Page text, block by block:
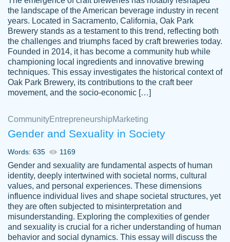
customer-
3856651
This writer is absolutely perfect! She is so
kind and does your work as if its truly hers,
not only does she complete it before the
deadline but she makes the required
improvements and makes sure to include
everything you want. I will for sure be using
her again without a doubt. Thank you so
Nov 18, 2020
Tonia T.
Good job always come threw on time and
even earlier than expected.
Feb 15th, 2022
the landscape of the American beverage industry in recent
years. Located in Sacramento, California, Oak Park
Brewery stands as a testament to this trend, reflecting both
the challenges and triumphs faced by craft breweries today.
Founded in 2014, it has become a community hub while
championing local ingredients and innovative brewing
techniques. This essay investigates the historical context of
Oak Park Brewery, its contributions to the craft beer
movement, and the socio-economic […]
CommunityEntrepreneurshipMarketing
Gender and Sexuality in Society
Words: 635 1169
Gender and sexuality are fundamental aspects of human
identity, deeply intertwined with societal norms, cultural
values, and personal experiences. These dimensions
influence individual lives and shape societal structures, yet
they are often subjected to misinterpretation and
misunderstanding. Exploring the complexities of gender
and sexuality is crucial for a richer understanding of human
behavior and social dynamics. This essay will discuss the